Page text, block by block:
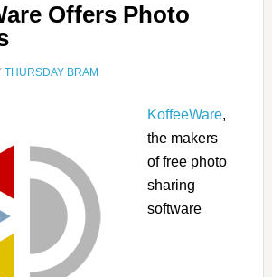
Offers Photo
THURSDAY BRAM
KoffeeWare,
the makers
of free photo
sharing
software